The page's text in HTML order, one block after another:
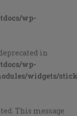
wp-
in
wp-
widgets/
This message